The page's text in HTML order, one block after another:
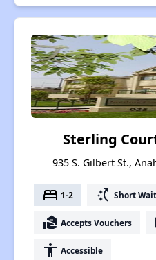
Sterling
935 S. Gilbert St.,
bed 1-2 switch_access_shortcut Short Wait
real_estate_agent Accepts Vouchers
accessibility Accessible